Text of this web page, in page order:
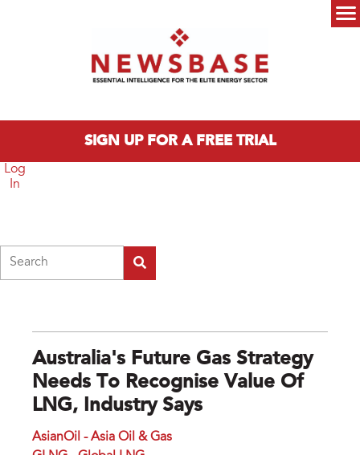
SIGN UP FOR A FREE TRIAL
Log
In
Australia's Future Gas Strategy
Needs To Recognise Value Of
LNG, Industry Says
AsianOil - Asia Oil & Gas